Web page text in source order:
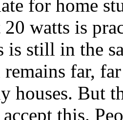
for home
watts is
is still in the
far,
houses. But
accept this.